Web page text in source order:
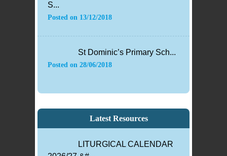
S...
Posted on 13/12/2018
St Dominic’s Primary Sch...
Posted on 28/06/2018
Latest Resources
LITURGICAL CALENDAR